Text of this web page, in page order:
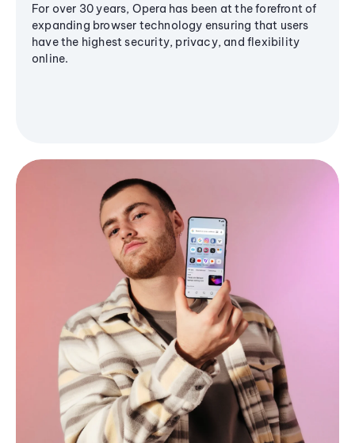
For over 30 years, Opera has been at the forefront of
expanding browser technology ensuring that users
have the highest security, privacy, and flexibility
online.